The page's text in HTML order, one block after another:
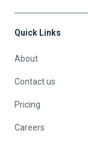
Quick Links
About
Contact us
Pricing
Careers